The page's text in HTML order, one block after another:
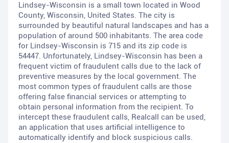
Lindsey-Wisconsin is a small town located in Wood
County, Wisconsin, United States. The city is
surrounded by beautiful natural landscapes and has a
population of around 500 inhabitants. The area code
for Lindsey-Wisconsin is 715 and its zip code is
54447. Unfortunately, Lindsey-Wisconsin has been a
frequent victim of fraudulent calls due to the lack of
preventive measures by the local government. The
most common types of fraudulent calls are those
offering false financial services or attempting to
obtain personal information from the recipient. To
intercept these fraudulent calls, Realcall can be used,
an application that uses artificial intelligence to
automatically identify and block suspicious calls.